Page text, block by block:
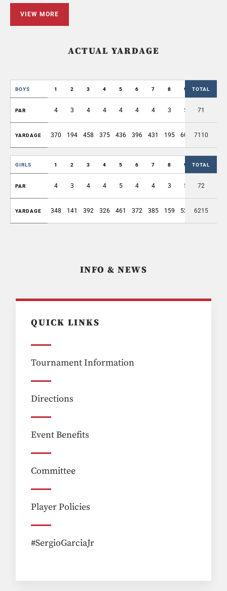
VIEW MORE
ACTUAL YARDAGE
BOYS 1 2 3 4 5 6 7 8 9 OUT
TOTAL
PAR 4 3 4 4 4 4 4 3 5 35
71
YARDAGE 370 194 458 375 436 396 431 195 605 3460
7110
GIRLS 1 2 3 4 5 6 7 8 9 OUT
TOTAL
PAR 4 3 4 4 5 4 4 3 5 36
72
YARDAGE 348 141 392 326 461 372 385 159 526 3110
6215
INFO & NEWS
QUICK LINKS
Tournament Information
Directions
Event Benefits
Committee
Player Policies
#SergioGarciaJr